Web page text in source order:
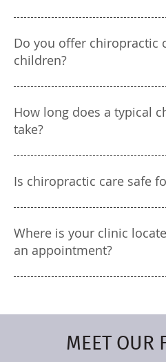
Do you offer chiropractic
children?
How long does a typical
take?
Is chiropractic care safe
Where is your clinic
an appointment?
MEET OUR